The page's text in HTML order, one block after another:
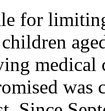
for
medical
was